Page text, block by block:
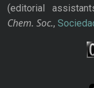
(editorial
Chem. Soc.,